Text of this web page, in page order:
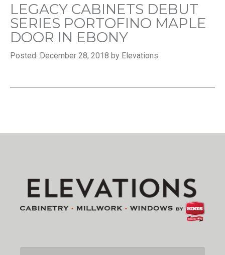
LEGACY CABINETS DEBUT
SERIES PORTOFINO MAPLE
DOOR IN EBONY
Posted: December 28, 2018 by Elevations